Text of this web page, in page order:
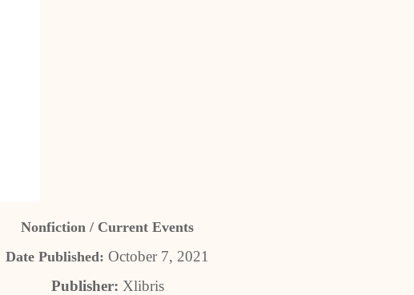
Nonfiction / Current Events
Date Published: October 7, 2021
Publisher: Xlibris